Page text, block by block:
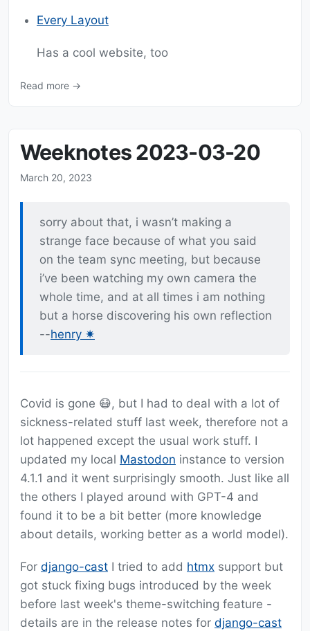
Every Layout
Has a cool website, too
Read more →
Weeknotes 2023-03-20
March 20, 2023
sorry about that, i wasn’t making a
strange face because of what you said
on the team sync meeting, but because
i’ve been watching my own camera the
whole time, and at all times i am nothing
but a horse discovering his own reflection
--henry ✷
Covid is gone 😷, but I had to deal with a lot of
sickness-related stuff last week, therefore not a
lot happened except the usual work stuff. I
updated my local Mastodon instance to version
4.1.1 and it went surprisingly smooth. Just like all
the others I played around with GPT-4 and
found it to be a bit better (more knowledge
about details, working better as a world model).
For django-cast I tried to add htmx support but
got stuck fixing bugs introduced by the week
before last week's theme-switching feature -
details are in the release notes for django-cast